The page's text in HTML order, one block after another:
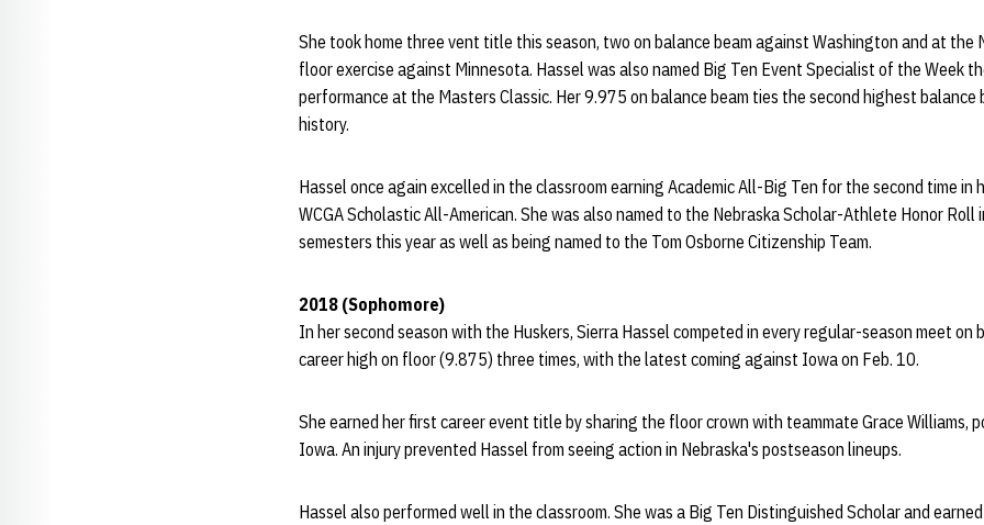
She took home three vent title this season, two on balance beam against Washington and at the
floor exercise against Minnesota. Hassel was also named Big Ten Event Specialist of the Week
performance at the Masters Classic. Her 9.975 on balance beam ties the second highest balance
history.
Hassel once again excelled in the classroom earning Academic All-Big Ten for the second time in
WCGA Scholastic All-American. She was also named to the Nebraska Scholar-Athlete Honor
semesters this year as well as being named to the Tom Osborne Citizenship Team.
2018 (Sophomore)
In her second season with the Huskers, Sierra Hassel competed in every regular-season meet on
career high on floor (9.875) three times, with the latest coming against Iowa on Feb. 10.
She earned her first career event title by sharing the floor crown with teammate Grace Williams,
Iowa. An injury prevented Hassel from seeing action in Nebraska's postseason lineups.
Hassel also performed well in the classroom. She was a Big Ten Distinguished Scholar and